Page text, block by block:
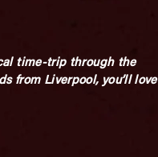
time-trip through the
from Liverpool, you’ll love